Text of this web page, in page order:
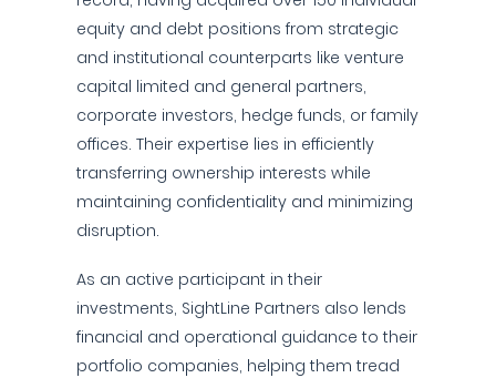
equity and debt positions from strategic
and institutional counterparts like venture
capital limited and general partners,
corporate investors, hedge funds, or family
offices. Their expertise lies in efficiently
transferring ownership interests while
maintaining confidentiality and minimizing
disruption.
As an active participant in their
investments, SightLine Partners also lends
financial and operational guidance to their
portfolio companies, helping them tread